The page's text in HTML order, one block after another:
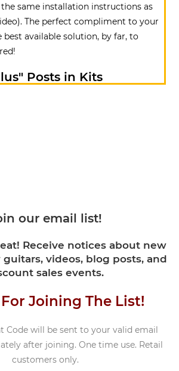
the same installation instructions as
The perfect compliment to your
best available solution, by far, to
Posts in Kits
our email list!
Receive notices about new
videos, blog posts, and
sales events.
For Joining The List!
Code will be sent to your valid email
after joining. One time use. Retail
customers only.